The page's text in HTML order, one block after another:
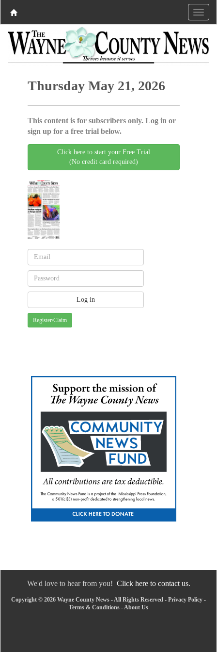
Thursday May 21, 2026
This content is for subscribers only. Log in or
sign up for a free trial below.
Click here to start your Free Trial
(No credit card required)
Register/Claim
We'd love to hear from you! Click here to contact us.
Copyright © 2026 Wayne County News - All Rights Reserved - Privacy Policy -
Terms & Conditions - About Us